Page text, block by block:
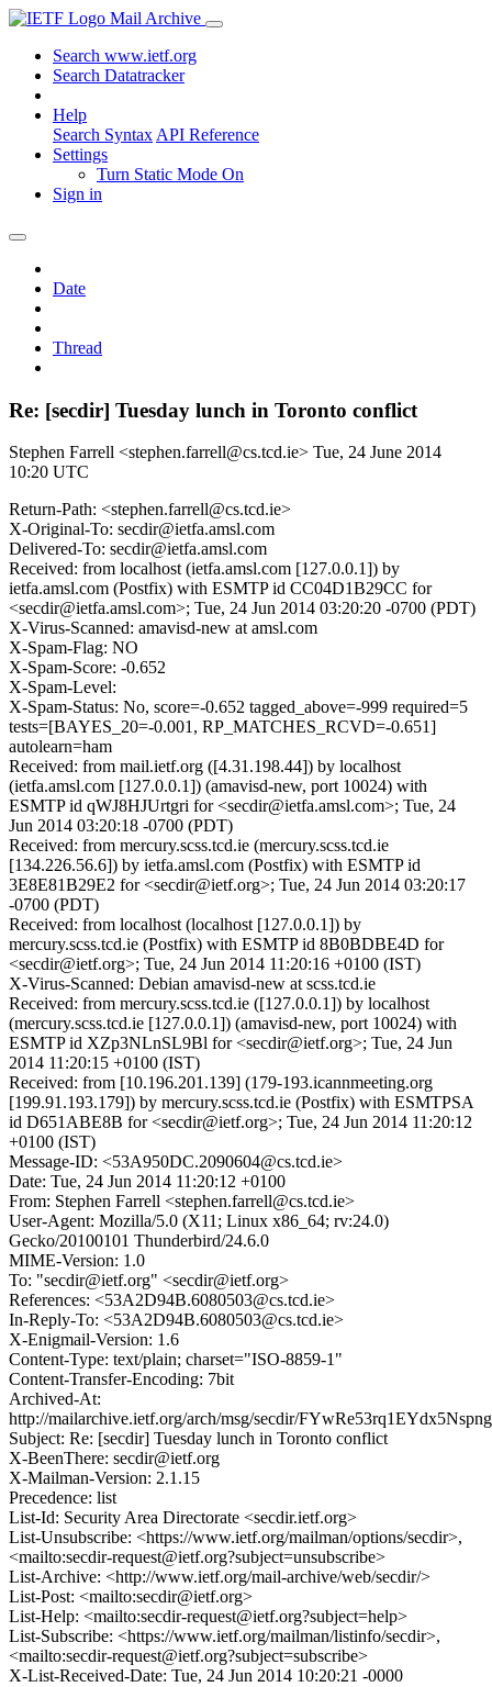
Mail Archive
Search www.ietf.org
Search Datatracker
Help
Search Syntax API Reference
Settings
Turn Static Mode On
Sign in
Date
Thread
Re: [secdir] Tuesday lunch in Toronto conflict
Stephen Farrell <stephen.farrell@cs.tcd.ie> Tue, 24 June 2014
10:20 UTC
Return-Path: <stephen.farrell@cs.tcd.ie>
X-Original-To: secdir@ietfa.amsl.com
Delivered-To: secdir@ietfa.amsl.com
Received: from localhost (ietfa.amsl.com [127.0.0.1]) by
ietfa.amsl.com (Postfix) with ESMTP id CC04D1B29CC for
<secdir@ietfa.amsl.com>; Tue, 24 Jun 2014 03:20:20 -0700 (PDT)
X-Virus-Scanned: amavisd-new at amsl.com
X-Spam-Flag: NO
X-Spam-Score: -0.652
X-Spam-Level:
X-Spam-Status: No, score=-0.652 tagged_above=-999 required=5
tests=[BAYES_20=-0.001, RP_MATCHES_RCVD=-0.651]
autolearn=ham
Received: from mail.ietf.org ([4.31.198.44]) by localhost
(ietfa.amsl.com [127.0.0.1]) (amavisd-new, port 10024) with
ESMTP id qWJ8HJUrtgri for <secdir@ietfa.amsl.com>; Tue, 24
Jun 2014 03:20:18 -0700 (PDT)
Received: from mercury.scss.tcd.ie (mercury.scss.tcd.ie
[134.226.56.6]) by ietfa.amsl.com (Postfix) with ESMTP id
3E8E81B29E2 for <secdir@ietf.org>; Tue, 24 Jun 2014 03:20:17
-0700 (PDT)
Received: from localhost (localhost [127.0.0.1]) by
mercury.scss.tcd.ie (Postfix) with ESMTP id 8B0BDBE4D for
<secdir@ietf.org>; Tue, 24 Jun 2014 11:20:16 +0100 (IST)
X-Virus-Scanned: Debian amavisd-new at scss.tcd.ie
Received: from mercury.scss.tcd.ie ([127.0.0.1]) by localhost
(mercury.scss.tcd.ie [127.0.0.1]) (amavisd-new, port 10024) with
ESMTP id XZp3NLnSL9Bl for <secdir@ietf.org>; Tue, 24 Jun
2014 11:20:15 +0100 (IST)
Received: from [10.196.201.139] (179-193.icannmeeting.org
[199.91.193.179]) by mercury.scss.tcd.ie (Postfix) with ESMTPSA
id D651ABE8B for <secdir@ietf.org>; Tue, 24 Jun 2014 11:20:12
+0100 (IST)
Message-ID: <53A950DC.2090604@cs.tcd.ie>
Date: Tue, 24 Jun 2014 11:20:12 +0100
From: Stephen Farrell <stephen.farrell@cs.tcd.ie>
User-Agent: Mozilla/5.0 (X11; Linux x86_64; rv:24.0)
Gecko/20100101 Thunderbird/24.6.0
MIME-Version: 1.0
To: "secdir@ietf.org" <secdir@ietf.org>
References: <53A2D94B.6080503@cs.tcd.ie>
In-Reply-To: <53A2D94B.6080503@cs.tcd.ie>
X-Enigmail-Version: 1.6
Content-Type: text/plain; charset="ISO-8859-1"
Content-Transfer-Encoding: 7bit
Archived-At:
http://mailarchive.ietf.org/arch/msg/secdir/
Subject: Re: [secdir] Tuesday lunch in Toronto conflict
X-BeenThere: secdir@ietf.org
X-Mailman-Version: 2.1.15
Precedence: list
List-Id: Security Area Directorate <secdir.ietf.org>
List-Unsubscribe: <https://www.ietf.org/mailman/options/secdir>,
<mailto:secdir-request@ietf.org?subject=unsubscribe>
List-Archive: <http://www.ietf.org/mail-archive/web/secdir/>
List-Post: <mailto:secdir@ietf.org>
List-Help: <mailto:secdir-request@ietf.org?subject=help>
List-Subscribe: <https://www.ietf.org/mailman/listinfo/secdir>,
<mailto:secdir-request@ietf.org?subject=subscribe>
X-List-Received-Date: Tue, 24 Jun 2014 10:20:21 -0000